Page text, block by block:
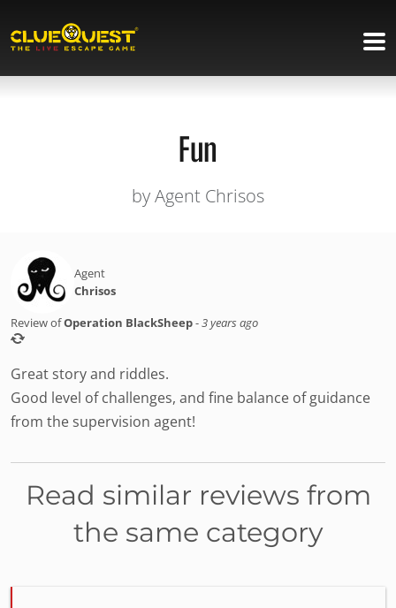
Fun
by Agent Chrisos
Agent
Chrisos
Review ofOperation BlackSheep-3 years ago
Great story and riddles.
Good level of challenges, and fine balance of guidance
from the supervision agent!
Read similar reviews from
the same category